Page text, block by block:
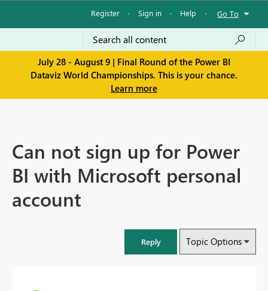
Register · Sign in · Help · Go To
July 28 - August 9 | Final Round of the Power BI
Dataviz World Championships. This is your chance.
Learn more
Can not sign up for Power
BI with Microsoft personal
account
Reply Topic Options